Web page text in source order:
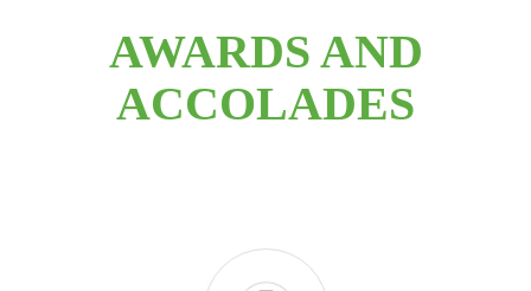
AWARDS AND
ACCOLADES